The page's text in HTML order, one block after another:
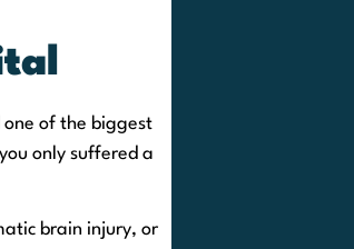
one of the biggest
only suffered a
brain injury, or